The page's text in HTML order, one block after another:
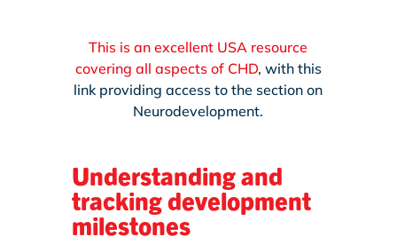
This is an excellent USA resource
covering all aspects of CHD, with this
link providing access to the section on
Neurodevelopment.
Understanding and
tracking development
milestones